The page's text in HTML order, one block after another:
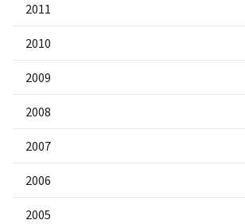
2011
2010
2009
2008
2007
2006
2005